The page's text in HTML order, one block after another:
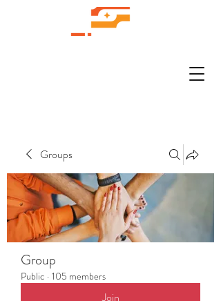
Groups
Group
Public · 105 members
Join